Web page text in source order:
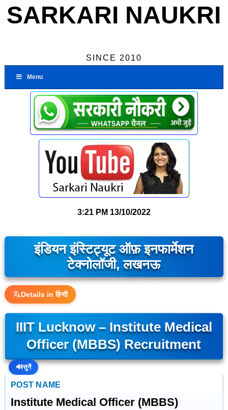
SARKARI NAUKRI
SINCE 2010
Menu
3:21 PM 13/10/2022
इंडियन इंस्टिट्यूट ऑफ़ इनफार्मेशन
टेक्नोलॉजी, लखनऊ
Details in हिन्दी
IIIT Lucknow – Institute Medical
Officer (MBBS) Recruitment
🔊सुनें
POST NAME
Institute Medical Officer (MBBS)